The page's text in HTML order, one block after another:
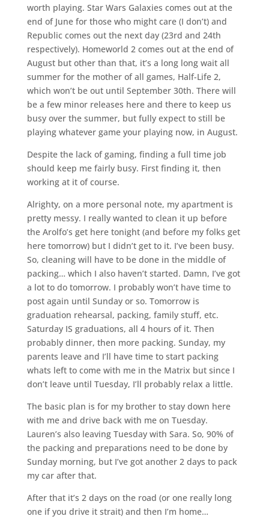
worth playing. Star Wars Galaxies comes out at the
end of June for those who might care (I don’t) and
Republic comes out the next day (23rd and 24th
respectively). Homeworld 2 comes out at the end of
August but other than that, it’s a long long wait all
summer for the mother of all games, Half-Life 2,
which won’t be out until September 30th. There will
be a few minor releases here and there to keep us
busy over the summer, but fully expect to still be
playing whatever game your playing now, in August.
Despite the lack of gaming, finding a full time job
should keep me fairly busy. First finding it, then
working at it of course.
Alrighty, on a more personal note, my apartment is
pretty messy. I really wanted to clean it up before
the Arolfo’s get here tonight (and before my folks get
here tomorrow) but I didn’t get to it. I’ve been busy.
So, cleaning will have to be done in the middle of
packing… which I also haven’t started. Damn, I’ve got
a lot to do tomorrow. I probably won’t have time to
post again until Sunday or so. Tomorrow is
graduation rehearsal, packing, family stuff, etc.
Saturday IS graduations, all 4 hours of it. Then
probably dinner, then more packing. Sunday, my
parents leave and I’ll have time to start packing
whats left to come with me in the Matrix but since I
don’t leave until Tuesday, I’ll probably relax a little.
The basic plan is for my brother to stay down here
with me and drive back with me on Tuesday.
Lauren’s also leaving Tuesday with Sara. So, 90% of
the packing and preparations need to be done by
Sunday morning, but I’ve got another 2 days to pack
my car after that.
After that it’s 2 days on the road (or one really long
one if you drive it strait) and then I’m home…